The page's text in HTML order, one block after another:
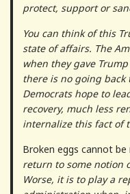
protect, support or
You can think of this
state of affairs. The
when they gave
there is no going back
Democrats hope to
recovery, much less
internalize this fact of
Broken eggs cannot be
return to some notion
Worse, it is to play a